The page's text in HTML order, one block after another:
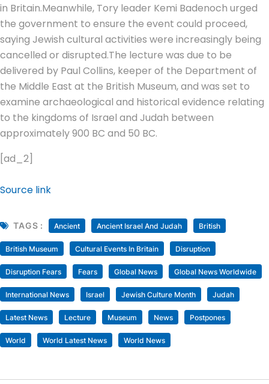
in Britain.Meanwhile, Tory leader Kemi Badenoch urged
the government to ensure the event could proceed,
saying Jewish cultural activities were increasingly being
cancelled or disrupted.The lecture was due to be
delivered by Paul Collins, keeper of the Department of
the Middle East at the British Museum, and was set to
examine archaeological and historical evidence relating
to the kingdoms of Israel and Judah between
approximately 900 BC and 50 BC.
[ad_2]
Source link
TAGS : Ancient Ancient Israel And Judah British
British Museum Cultural Events In Britain Disruption
Disruption Fears Fears Global News Global News Worldwide
International News Israel Jewish Culture Month Judah
Latest News Lecture Museum News Postpones
World World Latest News World News